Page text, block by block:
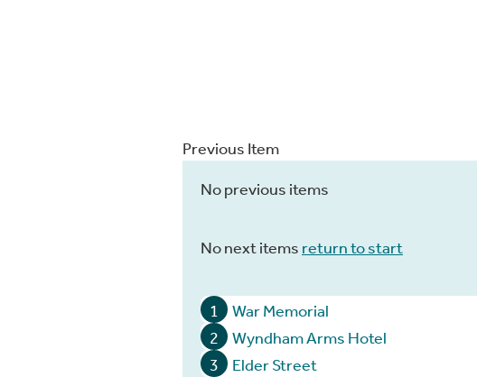
Previous Item
No previous items
No next items return to start
1
War Memorial
2
Wyndham Arms Hotel
3
Elder Street